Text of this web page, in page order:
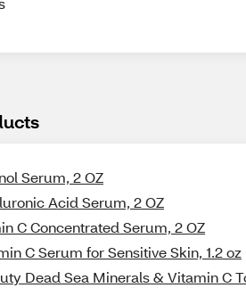
Serum, 2 OZ
Acid Serum, 2 OZ
C Concentrated Serum, 2 OZ
C Serum for Sensitive Skin, 1.2 oz
Dead Sea Minerals & Vitamin C